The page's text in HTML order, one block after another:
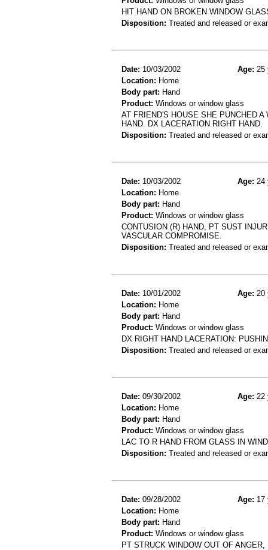
HIT HAND ON BROKEN WINDOW
Disposition: Treated and released or
Date: 10/03/2002 Age: 25
Location: Home
Body part: Hand
Product: Windows or window glass
AT FRIEND'S HOUSE SHE PUNCHED
HAND. DX LACERATION RIGHT HAND.
Disposition: Treated and released or
Date: 10/03/2002 Age: 24
Location: Home
Body part: Hand
Product: Windows or window glass
CONTUSION (R) HAND, PT SUST
VASCULAR COMPROMISE.
Disposition: Treated and released or
Date: 10/01/2002 Age: 20
Location: Home
Body part: Hand
Product: Windows or window glass
DX RIGHT HAND LACERATION:
Disposition: Treated and released or
Date: 09/30/2002 Age: 22
Location: Home
Body part: Hand
Product: Windows or window glass
LAC TO R HAND FROM GLASS IN
Disposition: Treated and released or
Date: 09/28/2002 Age: 17
Location: Home
Body part: Hand
Product: Windows or window glass
PT STRUCK WINDOW OUT OF